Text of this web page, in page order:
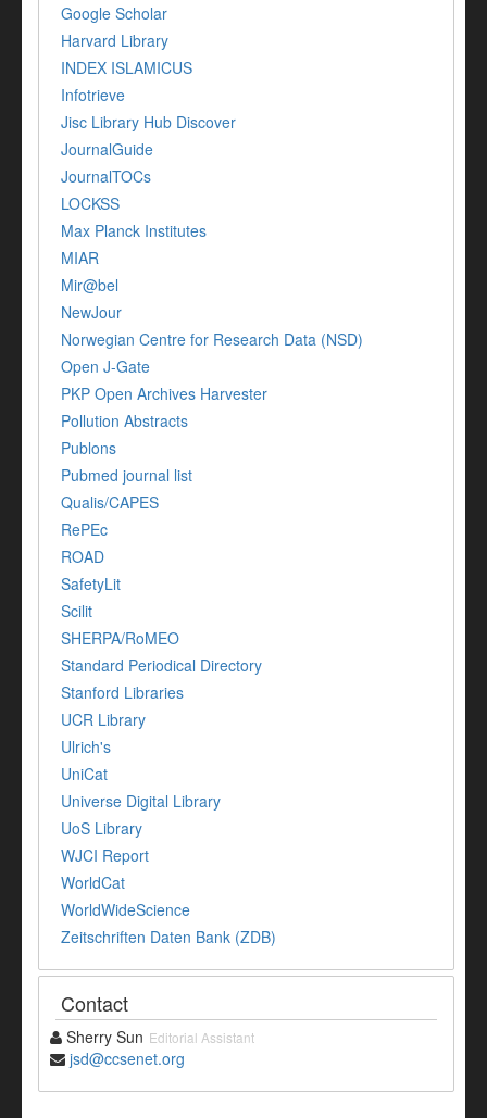
Google Scholar
Harvard Library
INDEX ISLAMICUS
Infotrieve
Jisc Library Hub Discover
JournalGuide
JournalTOCs
LOCKSS
Max Planck Institutes
MIAR
Mir@bel
NewJour
Norwegian Centre for Research Data (NSD)
Open J-Gate
PKP Open Archives Harvester
Pollution Abstracts
Publons
Pubmed journal list
Qualis/CAPES
RePEc
ROAD
SafetyLit
Scilit
SHERPA/RoMEO
Standard Periodical Directory
Stanford Libraries
UCR Library
Ulrich's
UniCat
Universe Digital Library
UoS Library
WJCI Report
WorldCat
WorldWideScience
Zeitschriften Daten Bank (ZDB)
Contact
Sherry Sun Editorial Assistant
jsd@ccsenet.org